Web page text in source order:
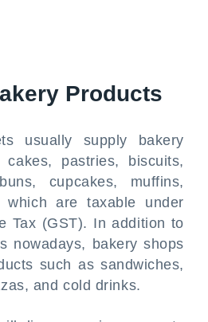
Products
usually supply bakery
pastries, biscuits,
cupcakes, muffins,
which are taxable under
Tax (GST). In addition to
nowadays, bakery shops
such as sandwiches,
and cold drinks.